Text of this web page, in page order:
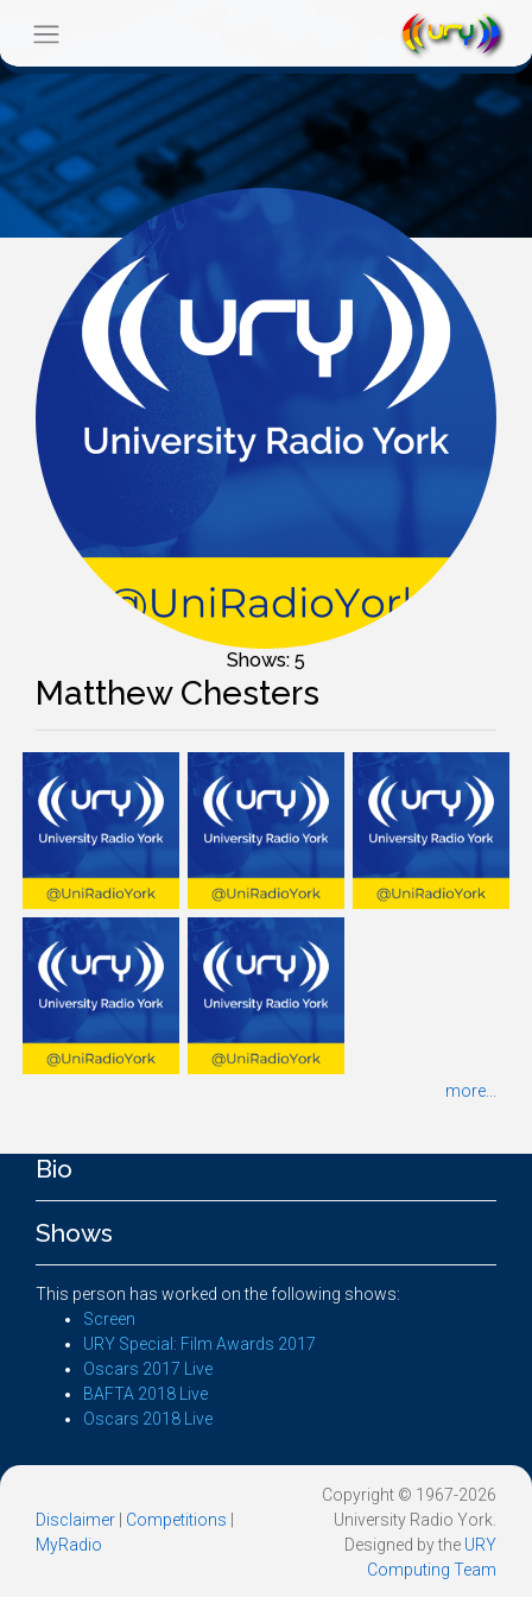
Shows: 5
Matthew Chesters
more...
Bio
Shows
This person has worked on the following shows:
Screen
URY Special: Film Awards 2017
Oscars 2017 Live
BAFTA 2018 Live
Oscars 2018 Live
Disclaimer Competitions
MyRadio
Copyright © 1967-2026
University Radio York.
Designed by the URY
Computing Team